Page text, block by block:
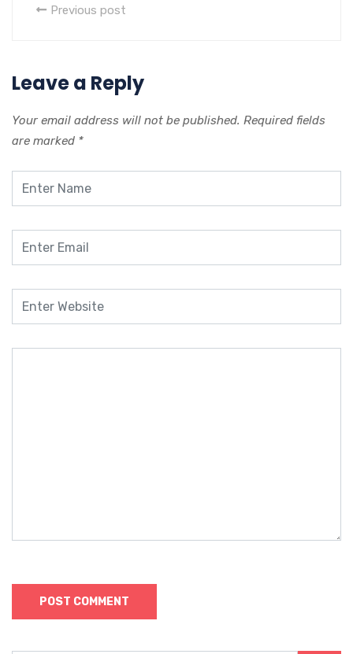
Previous post
Leave a Reply
Your email address will not be published. Required fields
are marked *